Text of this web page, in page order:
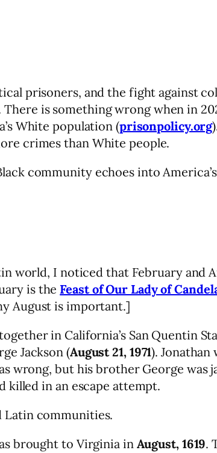
prisoners, and the fight against
is something wrong when in
White population (prisonpolicy.org
crimes than White people.
community echoes into
world, I noticed that February and
is the Feast of Our Lady of
August is important.]
in California’s San Quentin
Jackson (August 21, 1971). Jonathan
but his brother George was
killed in an escape attempt.
Latin communities.
brought to Virginia in August, 1619.